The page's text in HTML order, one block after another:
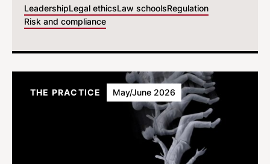
LeadershipLegal ethicsLaw schoolsRegulation
Risk and compliance
THE PRACTICE May/June 2026